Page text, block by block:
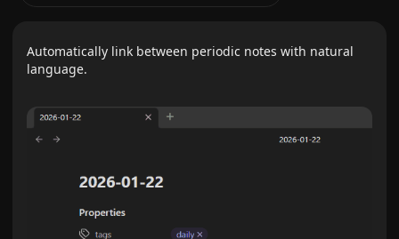
Automatically link between periodic notes with natural
language.